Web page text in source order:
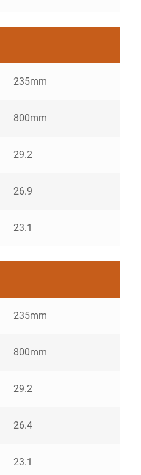
235mm
800mm
29.2
26.9
23.1
235mm
800mm
29.2
26.4
23.1